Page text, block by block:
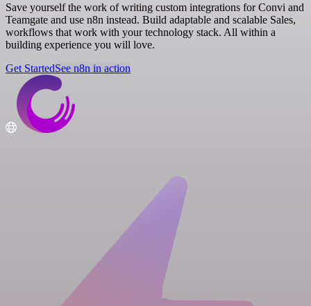
Save yourself the work of writing custom integrations for Convi and
Teamgate and use n8n instead. Build adaptable and scalable Sales,
workflows that work with your technology stack. All within a
building experience you will love.
Get StartedSee n8n in action